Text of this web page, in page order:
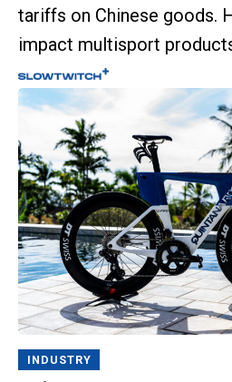
tariffs on Chinese goods.
impact multisport
INDUSTRY